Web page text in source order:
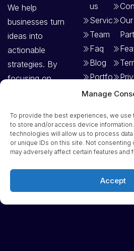
Manage
To provide the best experiences, we
to store and/or access device
technologies will allow us to process
or unique IDs on this site. Not consenting
may adversely affect certain features and
Accept
We help
businesses turn
ideas into
actionable
strategies. By
focusing on
planning, we
create solutions
that drive
long-term
success.
us
Services
Team
Faq
Blog
Portfolio
Our